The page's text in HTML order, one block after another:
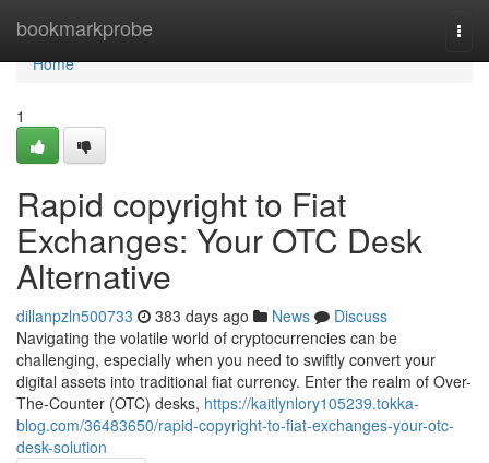
bookmarkprobe
Home
Home
1
Rapid copyright to Fiat
Exchanges: Your OTC Desk
Alternative
dillanpzln500733 383 days ago News
Discuss
Navigating the volatile world of cryptocurrencies can be
challenging, especially when you need to swiftly convert your
digital assets into traditional fiat currency. Enter the realm of Over-
The-Counter (OTC) desks, https://kaitlynlory105239.tokka-
blog.com/36483650/rapid-copyright-to-fiat-exchanges-your-otc-
desk-solution